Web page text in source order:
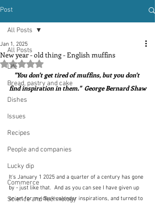
Post
All Posts
Life
Bread, pastry and cake
Dishes
Issues
Recipes
People and companies
Lucky dip
Commerce
Science and Technology
All Posts
New year - old thing - English muffins
Jan 1, 2025
Rated NaN out of 5 stars.
"You don't get tired of muffins, but you don't
find inspiration in them."  George Bernard Shaw
It's January 1 2025 and a quarter of a century has gone
by - just like that.  And as you can see I have given up
on art for my desk calendar inspirations, and turned to